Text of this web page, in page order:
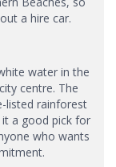
a hire car.
water in the
centre. The
listed rainforest
it a good pick for
who wants